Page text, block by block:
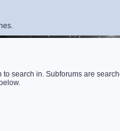
search in. Subforums are